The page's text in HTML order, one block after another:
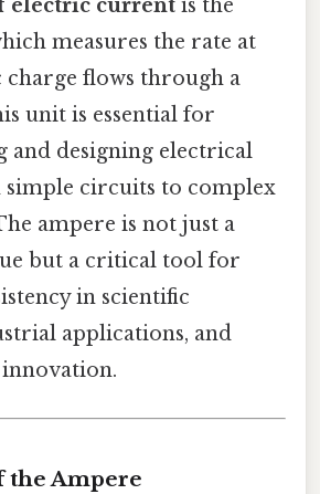
electric current is the
measures the rate at
flows through a
unit is essential for
and designing electrical
simple circuits to complex
ampere is not just a
but a critical tool for
in scientific
applications, and
Ampere